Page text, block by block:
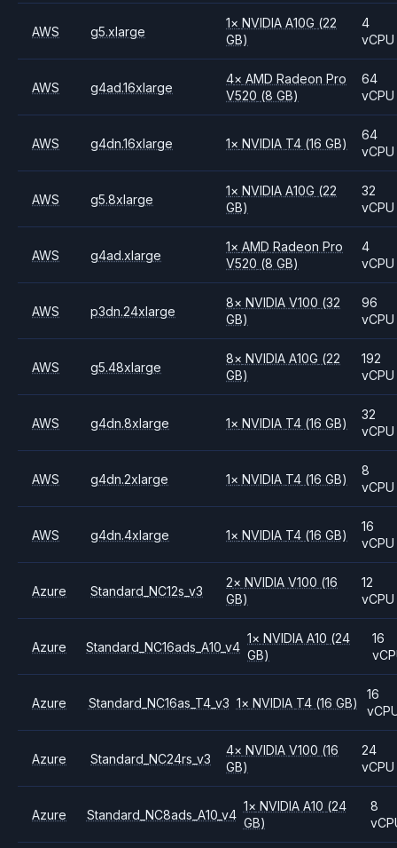
AWS g5.xlarge
1× NVIDIAA10G (22
GB)
4
vCPU
AWS g4ad.16xlarge
4× AMDRadeon Pro
V520 (8 GB)
64
vCPU
AWS g4dn.16xlarge 1× NVIDIA T4 (16 GB)
64
vCPU
AWS g5.8xlarge
1× NVIDIAA10G (22
GB)
32
vCPU
AWS g4ad.xlarge
1× AMDRadeon Pro
V520 (8 GB)
4
vCPU
AWS p3dn.24xlarge
8× NVIDIAV100 (32
GB)
96
vCPU
AWS g5.48xlarge
8× NVIDIAA10G (22
GB)
192
vCPU
AWS g4dn.8xlarge 1× NVIDIA T4 (16 GB)
32
vCPU
AWS g4dn.2xlarge 1× NVIDIA T4 (16 GB)
8
vCPU
AWS g4dn.4xlarge 1× NVIDIA T4 (16 GB)
16
vCPU
Azure Standard_NC12s_v3
2× NVIDIAV100 (16
GB)
12
vCPU
Azure Standard_NC16ads_A10_v4
1× NVIDIAA10 (24
GB)
16
Azure Standard_NC16as_T4_v3 1× NVIDIA T4 (16 GB)
16
Azure Standard_NC24rs_v3
4× NVIDIAV100 (16
GB)
24
vCPU
Azure Standard_NC8ads_A10_v4
1× NVIDIA A10 (24
GB)
8